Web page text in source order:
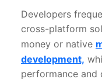
Developers
cross-platform
money or native
development,
performance and